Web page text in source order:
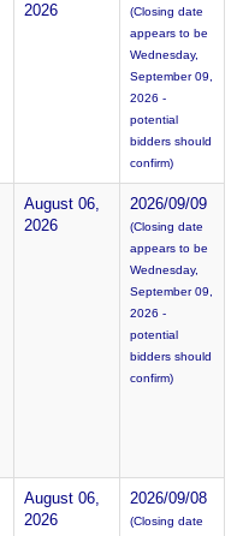
2026
(Closing date
appears to be
Wednesday,
September 09,
2026 -
potential
bidders should
confirm)
August 06,
2026
2026/09/09
(Closing date
appears to be
Wednesday,
September 09,
2026 -
potential
bidders should
confirm)
August 06,
2026
2026/09/08
(Closing date